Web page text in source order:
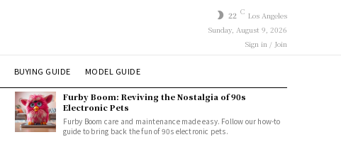
22 C Los Angeles
Sunday, August 9, 2026
Sign in / Join
BUYING GUIDE MODEL GUIDE
Furby Boom: Reviving the Nostalgia of 90s
Electronic Pets
Furby Boom care and maintenance made easy. Follow our how-to
guide to bring back the fun of 90s electronic pets.